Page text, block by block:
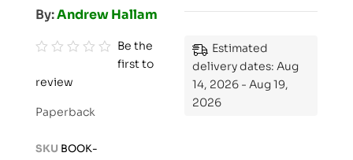
By:Andrew Hallam
a
Be the
first to
review
Paperback
SKU BOOK-
Estimated
delivery dates: Aug
14, 2026 - Aug 19,
2026